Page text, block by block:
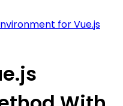
for Vue.js